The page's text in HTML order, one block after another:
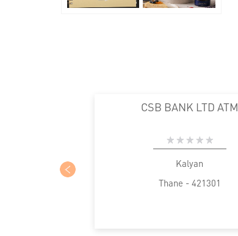
CSB BANK LTD ATM
Kalyan
Thane - 421301